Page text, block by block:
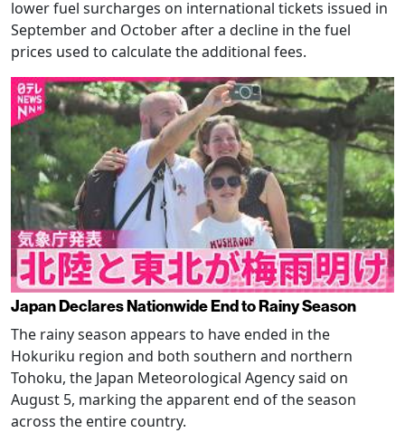
lower fuel surcharges on international tickets issued in
September and October after a decline in the fuel
prices used to calculate the additional fees.
Japan Declares Nationwide End to Rainy Season
The rainy season appears to have ended in the
Hokuriku region and both southern and northern
Tohoku, the Japan Meteorological Agency said on
August 5, marking the apparent end of the season
across the entire country.